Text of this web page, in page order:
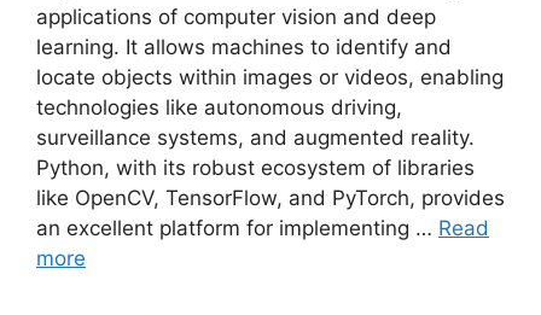
applications of computer vision and deep
learning. It allows machines to identify and
locate objects within images or videos, enabling
technologies like autonomous driving,
surveillance systems, and augmented reality.
Python, with its robust ecosystem of libraries
like OpenCV, TensorFlow, and PyTorch, provides
an excellent platform for implementing … Read
more